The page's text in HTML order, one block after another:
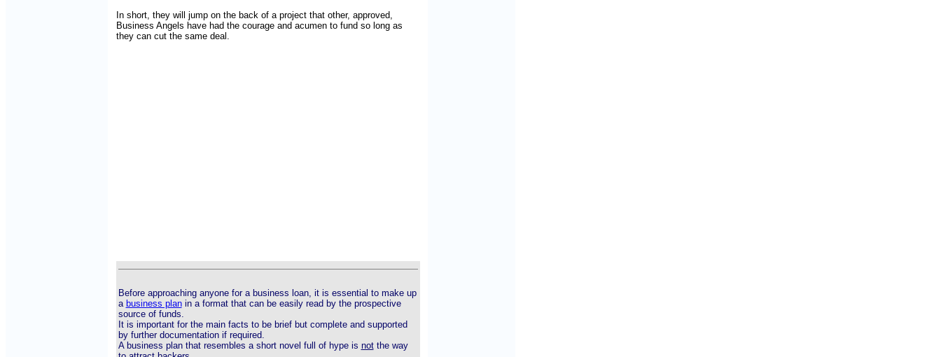
In short, they will jump on the back of a project that other, approved,
Business Angels have had the courage and acumen to fund so long as
they can cut the same deal.
Before approaching anyone for a business loan, it is essential to make up
a business planin a format that can be easily read by the prospective
source of funds.
It is important for the main facts to be brief but complete and supported
by further documentation if required.
A business plan that resembles a short novel full of hype is notthe way